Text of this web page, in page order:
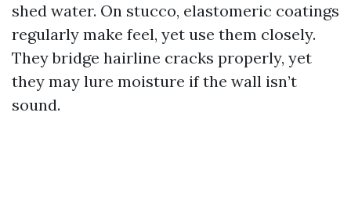
shed water. On stucco, elastomeric coatings
regularly make feel, yet use them closely.
They bridge hairline cracks properly, yet
they may lure moisture if the wall isn’t
sound.